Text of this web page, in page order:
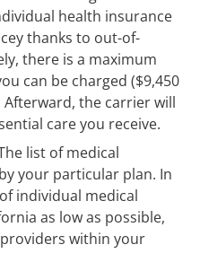
health insurance
thanks to out-of-
there is a maximum
can be charged ($9,450
the carrier will
care you receive.
list of medical
your particular plan. In
individual medical
as low as possible,
within your